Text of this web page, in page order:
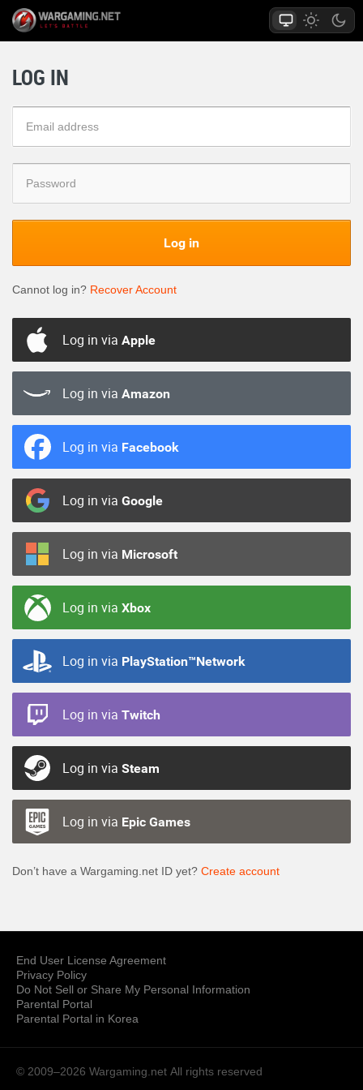
LOG IN
Log in
Cannot log in? Recover Account
Log in via Apple
Log in via Amazon
Log in via Facebook
Log in via Google
Log in via Microsoft
Log in via Xbox
Log in via PlayStation™Network
Log in via Twitch
Log in via Steam
Log in via Epic Games
Don’t have a Wargaming.net ID yet? Create account
End User License Agreement
Privacy Policy
Do Not Sell or Share My Personal Information
Parental Portal
Parental Portal in Korea
© 2009–2026 Wargaming.net All rights reserved